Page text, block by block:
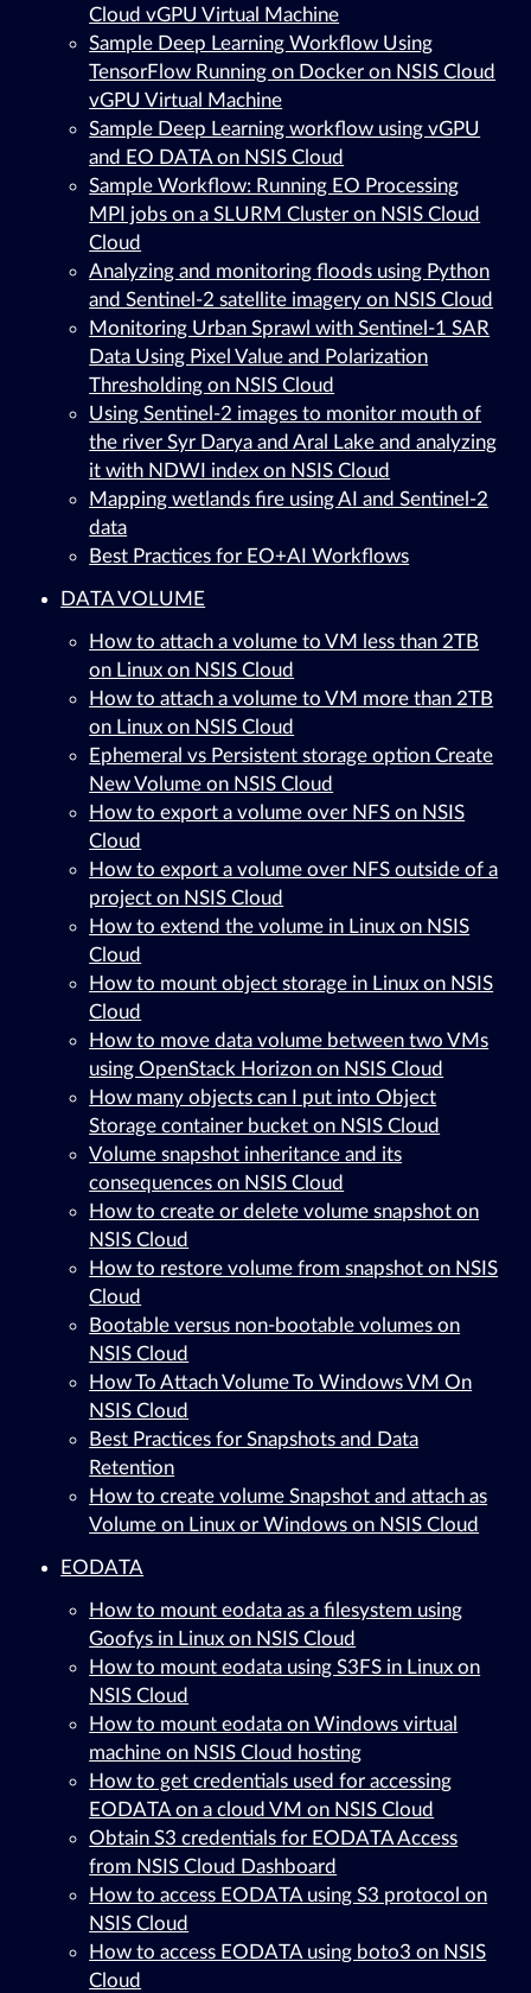
Cloud vGPU Virtual Machine
Sample Deep Learning Workflow Using
TensorFlow Running on Docker on NSIS Cloud
vGPU Virtual Machine
Sample Deep Learning workflow using vGPU
and EO DATA on NSIS Cloud
Sample Workflow: Running EO Processing
MPI jobs on a SLURM Cluster on NSIS Cloud
Cloud
Analyzing and monitoring floods using Python
and Sentinel-2 satellite imagery on NSIS Cloud
Monitoring Urban Sprawl with Sentinel-1 SAR
Data Using Pixel Value and Polarization
Thresholding on NSIS Cloud
Using Sentinel-2 images to monitor mouth of
the river Syr Darya and Aral Lake and analyzing
it with NDWI index on NSIS Cloud
Mapping wetlands fire using AI and Sentinel-2
data
Best Practices for EO+AI Workflows
DATA VOLUME
How to attach a volume to VM less than 2TB
on Linux on NSIS Cloud
How to attach a volume to VM more than 2TB
on Linux on NSIS Cloud
Ephemeral vs Persistent storage option Create
New Volume on NSIS Cloud
How to export a volume over NFS on NSIS
Cloud
How to export a volume over NFS outside of a
project on NSIS Cloud
How to extend the volume in Linux on NSIS
Cloud
How to mount object storage in Linux on NSIS
Cloud
How to move data volume between two VMs
using OpenStack Horizon on NSIS Cloud
How many objects can I put into Object
Storage container bucket on NSIS Cloud
Volume snapshot inheritance and its
consequences on NSIS Cloud
How to create or delete volume snapshot on
NSIS Cloud
How to restore volume from snapshot on NSIS
Cloud
Bootable versus non-bootable volumes on
NSIS Cloud
How To Attach Volume To Windows VM On
NSIS Cloud
Best Practices for Snapshots and Data
Retention
How to create volume Snapshot and attach as
Volume on Linux or Windows on NSIS Cloud
EODATA
How to mount eodata as a filesystem using
Goofys in Linux on NSIS Cloud
How to mount eodata using S3FS in Linux on
NSIS Cloud
How to mount eodata on Windows virtual
machine on NSIS Cloud hosting
How to get credentials used for accessing
EODATA on a cloud VM on NSIS Cloud
Obtain S3 credentials for EODATA Access
from NSIS Cloud Dashboard
How to access EODATA using S3 protocol on
NSIS Cloud
How to access EODATA using boto3 on NSIS
Cloud